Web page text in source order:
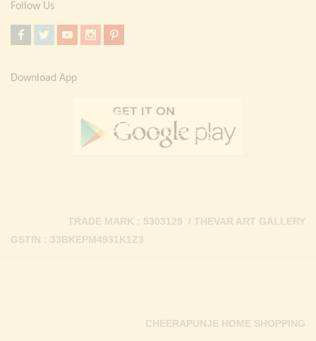
Follow Us
Download App
GSTIN : 33BKEPM4931K1Z3
TRADE MARK : 5303129 / THEVAR ART GALLERY
CHEERAPUNJE HOME SHOPPING